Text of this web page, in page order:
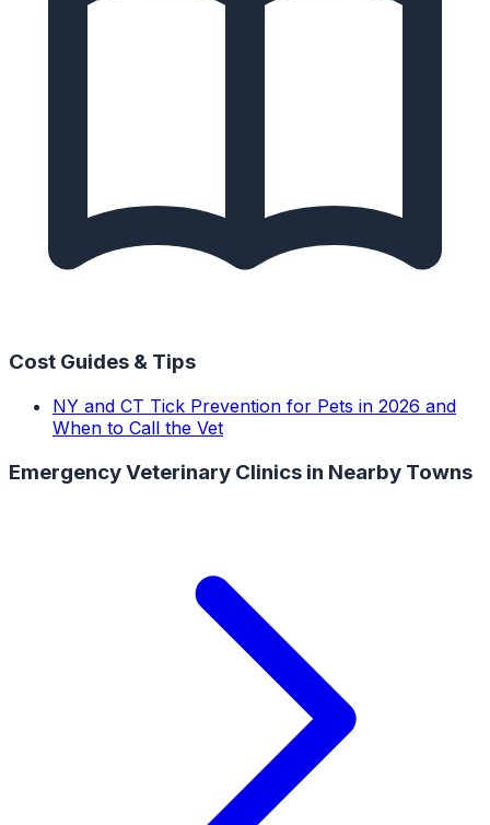
Cost Guides & Tips
NY and CT Tick Prevention for Pets in 2026 and
When to Call the Vet
Emergency Veterinary Clinics in Nearby Towns